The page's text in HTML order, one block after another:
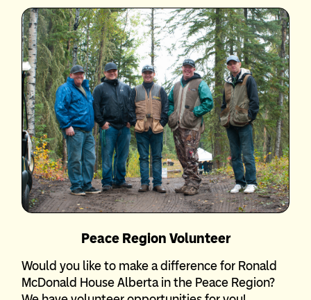
Peace Region Volunteer
Would you like to make a difference for Ronald
McDonald House Alberta in the Peace Region?